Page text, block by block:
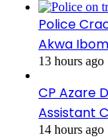
Police
Akwa
13 hours ago
CP Azare
Assistant
14 hours ago